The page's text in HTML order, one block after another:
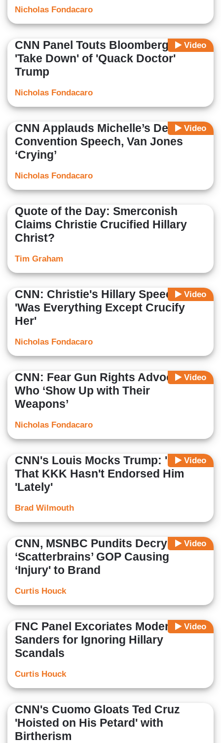
Nicholas Fondacaro
Video
CNN Panel Touts Bloomberg's
'Take Down' of 'Quack Doctor'
Trump
Nicholas Fondacaro
Video
CNN Applauds Michelle’s Dem
Convention Speech, Van Jones
‘Crying’
Nicholas Fondacaro
Quote of the Day: Smerconish
Claims Christie Crucified Hillary
Christ?
Tim Graham
Video
CNN: Christie's Hillary Speech
'Was Everything Except Crucify
Her'
Nicholas Fondacaro
Video
CNN: Fear Gun Rights Advocates
Who ‘Show Up with Their
Weapons’
Nicholas Fondacaro
Video
CNN's Louis Mocks Trump: 'Nice'
That KKK Hasn't Endorsed Him
'Lately'
Brad Wilmouth
Video
CNN, MSNBC Pundits Decry
‘Scatterbrains’ GOP Causing
‘Injury' to Brand
Curtis Houck
Video
FNC Panel Excoriates Moderators,
Sanders for Ignoring Hillary
Scandals
Curtis Houck
CNN's Cuomo Gloats Ted Cruz
'Hoisted on His Petard' with
Birtherism